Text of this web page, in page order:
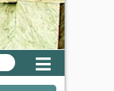
Menu